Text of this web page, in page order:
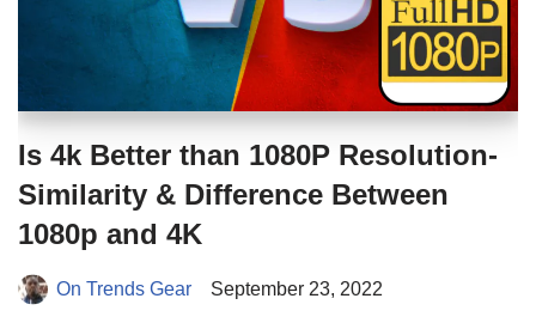
Is 4k Better than 1080P Resolution-
Similarity & Difference Between
1080p and 4K
On Trends Gear September 23, 2022